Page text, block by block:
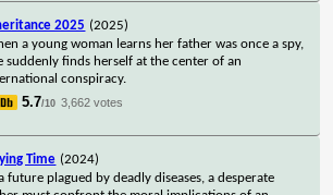
2025 (2025)
a young woman learns her father was once a spy,
suddenly finds herself at the center of an
conspiracy.
5.7/10 3,662 votes
Time (2024)
future plagued by deadly diseases, a desperate